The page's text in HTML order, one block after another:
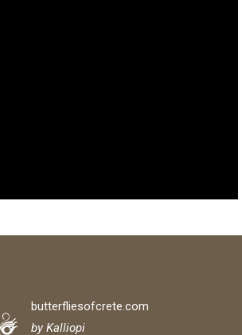
butterfliesofcrete.com
by Kalliopi